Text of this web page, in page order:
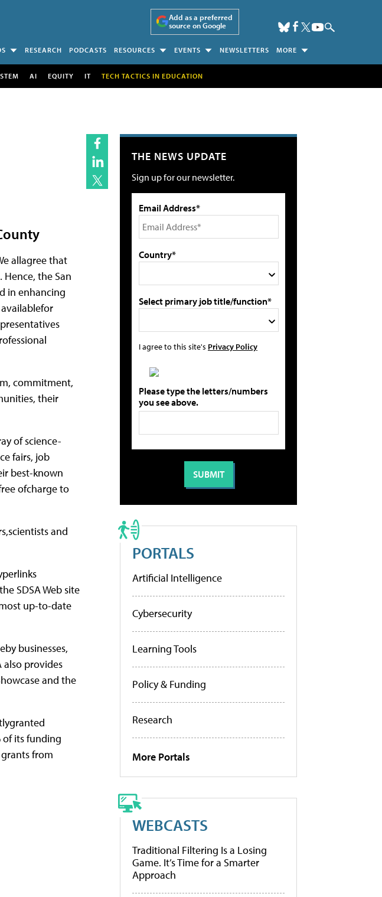
Add as a preferred
source on Google
RESEARCH PODCASTS RESOURCES EVENTS NEWSLETTERS MORE
STEM AI EQUITY IT TECH TACTICS IN EDUCATION
allagree that
the San
in enhancing
commitment,
their
of science-
fairs, job
best-known
ofcharge to
and
SDSA Web site
up-to-date
businesses,
also provides
and the
of its funding
from
THE NEWS UPDATE
Sign up for our newsletter.
Email Address*
Country*
Select primary job title/function*
I agree to this site's Privacy Policy
Please type the letters/numbers
you see above.
PORTALS
Artificial Intelligence
Cybersecurity
Learning Tools
Policy & Funding
Research
More Portals
WEBCASTS
Traditional Filtering Is a Losing
Game. It’s Time for a Smarter
Approach